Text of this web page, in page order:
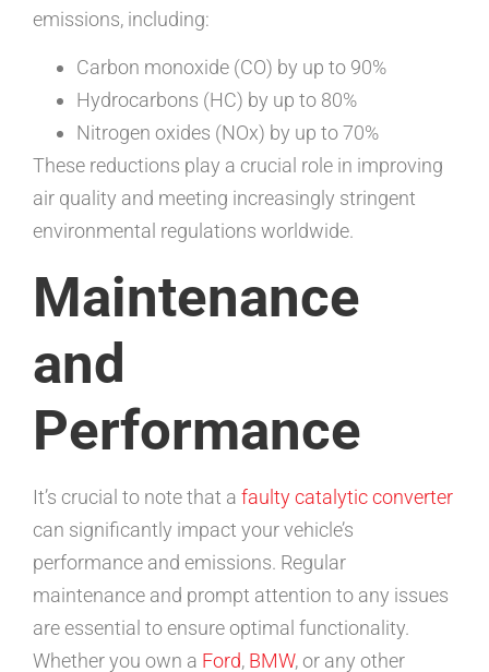
emissions, including:
Carbon monoxide (CO) by up to 90%
Hydrocarbons (HC) by up to 80%
Nitrogen oxides (NOx) by up to 70%
These reductions play a crucial role in improving
air quality and meeting increasingly stringent
environmental regulations worldwide.
Maintenance
and
Performance
It’s crucial to note that a faulty catalytic converter
can significantly impact your vehicle’s
performance and emissions. Regular
maintenance and prompt attention to any issues
are essential to ensure optimal functionality.
Whether you own a Ford, BMW, or any other